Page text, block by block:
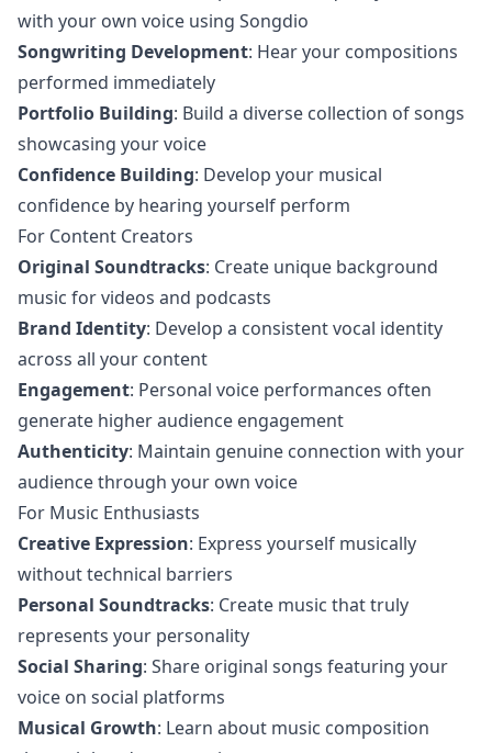
with your own voice using Songdio
Songwriting Development: Hear your compositions
performed immediately
Portfolio Building: Build a diverse collection of songs
showcasing your voice
Confidence Building: Develop your musical
confidence by hearing yourself perform
For Content Creators
Original Soundtracks: Create unique background
music for videos and podcasts
Brand Identity: Develop a consistent vocal identity
across all your content
Engagement: Personal voice performances often
generate higher audience engagement
Authenticity: Maintain genuine connection with your
audience through your own voice
For Music Enthusiasts
Creative Expression: Express yourself musically
without technical barriers
Personal Soundtracks: Create music that truly
represents your personality
Social Sharing: Share original songs featuring your
voice on social platforms
Musical Growth: Learn about music composition